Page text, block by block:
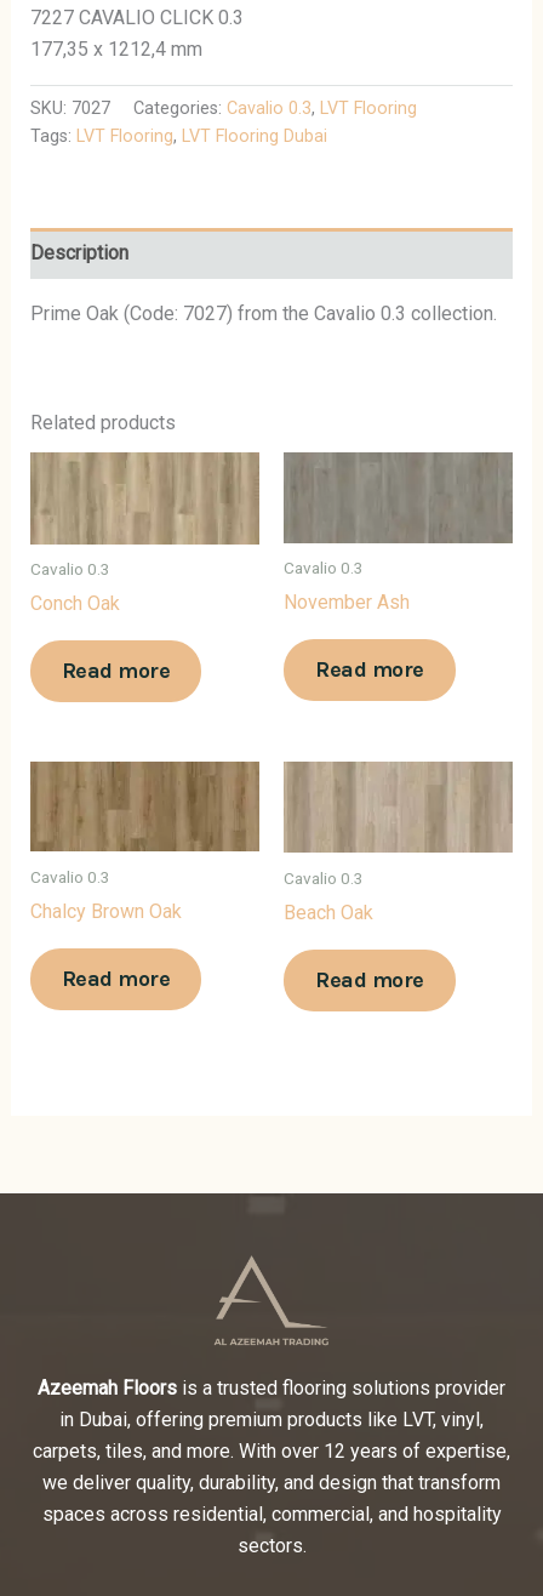
7227 CAVALIO CLICK 0.3
177,35 x 1212,4 mm
SKU: 7027 Categories: Cavalio 0.3, LVT Flooring
Tags: LVT Flooring, LVT Flooring Dubai
Description
Prime Oak (Code: 7027) from the Cavalio 0.3 collection.
Related products
Cavalio 0.3
Conch Oak
Read more
Cavalio 0.3
November Ash
Read more
Cavalio 0.3
Chalcy Brown Oak
Read more
Cavalio 0.3
Beach Oak
Read more
Azeemah Floors is a trusted flooring solutions provider
in Dubai, offering premium products like LVT, vinyl,
carpets, tiles, and more. With over 12 years of expertise,
we deliver quality, durability, and design that transform
spaces across residential, commercial, and hospitality
sectors.